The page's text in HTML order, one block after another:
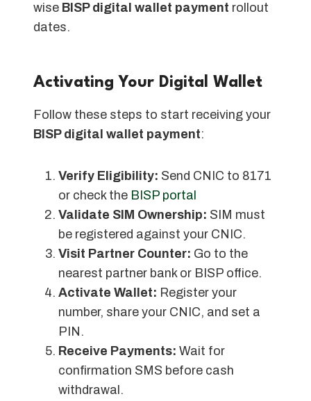
wise BISP digital wallet payment rollout
dates.
Activating Your Digital Wallet
Follow these steps to start receiving your
BISP digital wallet payment:
Verify Eligibility: Send CNIC to 8171
or check the BISP portal
Validate SIM Ownership: SIM must
be registered against your CNIC.
Visit Partner Counter: Go to the
nearest partner bank or BISP office.
Activate Wallet: Register your
number, share your CNIC, and set a
PIN.
Receive Payments: Wait for
confirmation SMS before cash
withdrawal.